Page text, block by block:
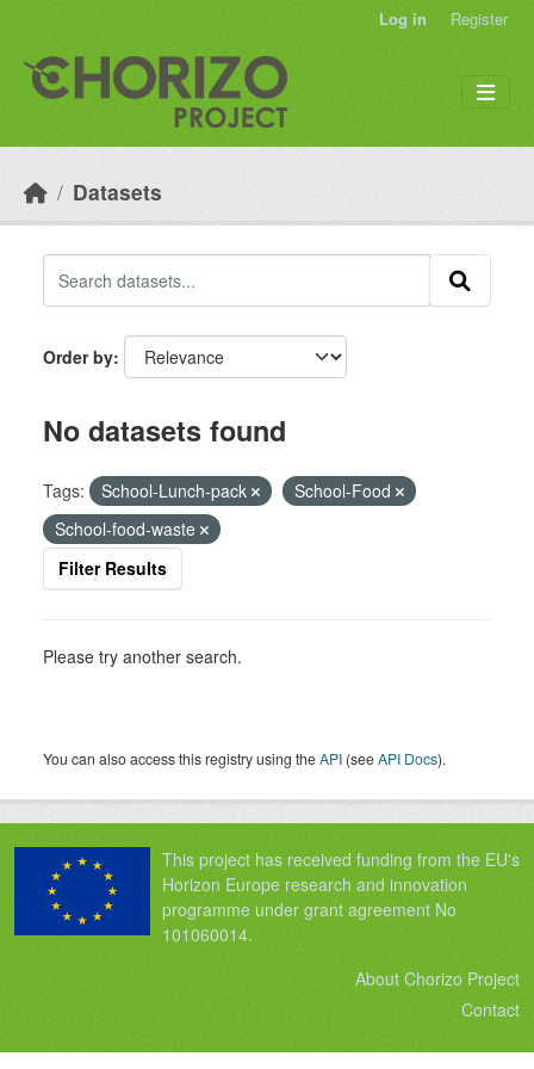
Log in Register
Datasets
Order by
No datasets found
Tags: School-Lunch-pack
School-Food
School-food-waste
Filter Results
Please try another search.
You can also access this registry using theAPI (seeAPI Docs).
This project has received funding from the EU's
Horizon Europe research and innovation
programme under grant agreement No
101060014.
About Chorizo Project
Contact